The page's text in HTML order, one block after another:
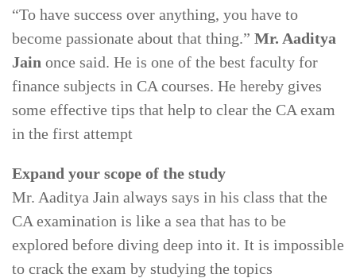
“To have success over anything, you have to
become passionate about that thing.” Mr. Aaditya
Jain once said. He is one of the best faculty for
finance subjects in CA courses. He hereby gives
some effective tips that help to clear the CA exam
in the first attempt
Expand your scope of the study
Mr. Aaditya Jain always says in his class that the
CA examination is like a sea that has to be
explored before diving deep into it. It is impossible
to crack the exam by studying the topics